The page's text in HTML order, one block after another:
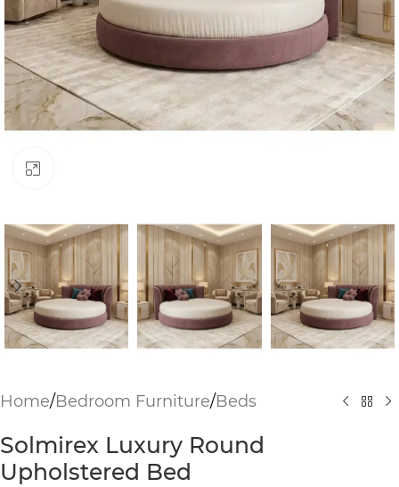
Home/Bedroom Furniture/Beds
Solmirex Luxury Round
Upholstered Bed